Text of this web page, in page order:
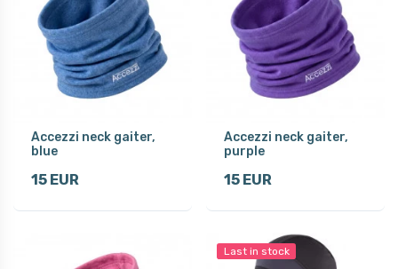
Accezzi neck gaiter,
blue
15 EUR
Accezzi neck gaiter,
purple
15 EUR
Last in stock